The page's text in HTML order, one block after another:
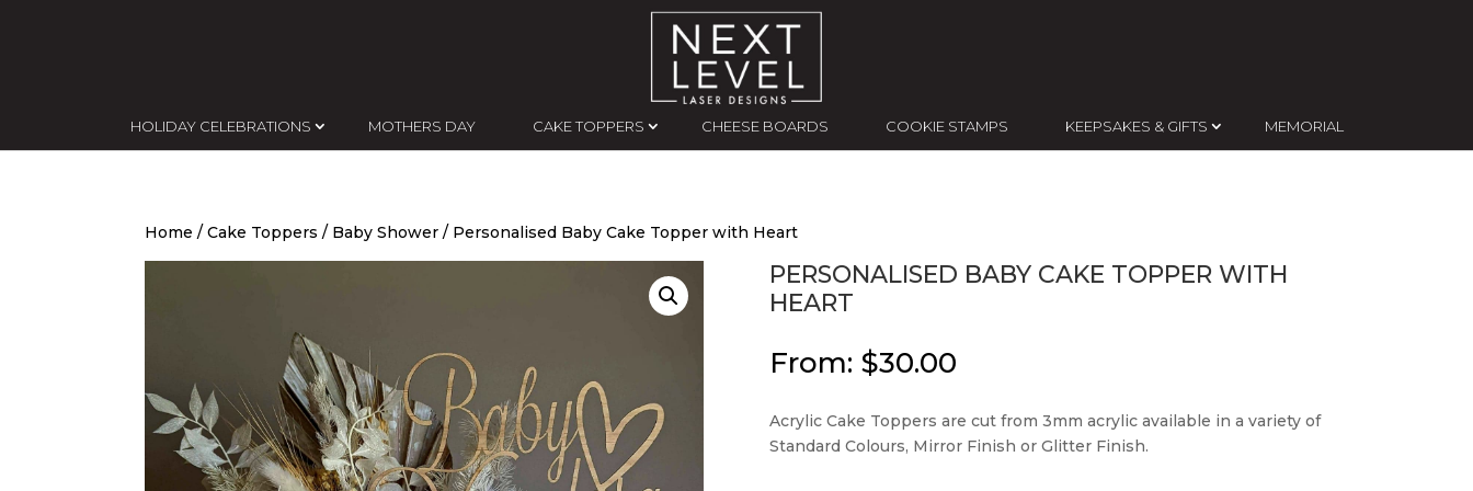
HOLIDAY CELEBRATIONS MOTHERS DAY CAKE TOPPERS CHEESE BOARDS COOKIE STAMPS KEEPSAKES & GIFTS MEMORIAL
Home / Cake Toppers / Baby Shower / Personalised Baby Cake Topper with Heart
PERSONALISED BABY CAKE TOPPER WITH
HEART
From: $30.00
Acrylic Cake Toppers are cut from 3mm acrylic available in a variety of
Standard Colours, Mirror Finish or Glitter Finish.